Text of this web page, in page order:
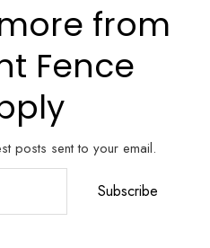
from
Fence
posts sent to your email.
Subscribe